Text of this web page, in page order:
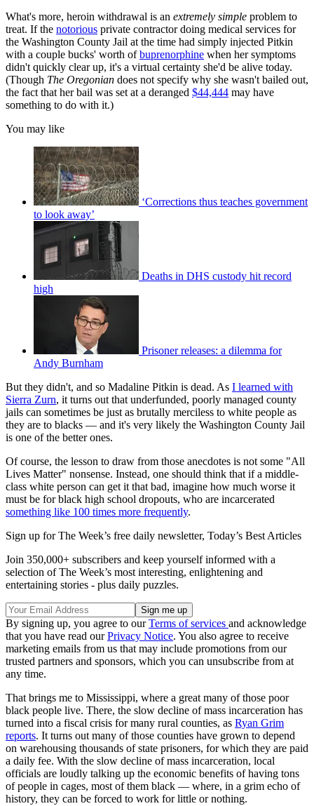
What's more, heroin withdrawal is an extremely simple problem to
treat. If the notorious private contractor doing medical services for
the Washington County Jail at the time had simply injected Pitkin
with a couple bucks' worth ofbuprenorphine when her symptoms
didn't quickly clear up, it's a virtual certainty she'd be alive today.
(Though The Oregonian does not specify why she wasn't bailed out,
the fact that her bail was set at a deranged $44,444 may have
something to do with it.)
You may like
‘Corrections thus teaches government
to look away’
Deaths in DHS custody hit record
high
Prisoner releases: a dilemma for
Andy Burnham
But they didn't, and so Madaline Pitkin is dead. As I learned with
Sierra Zurn, it turns out that underfunded, poorly managed county
jails can sometimes be just as brutally merciless to white people as
they are to blacks — and it's very likely the Washington County Jail
is one of the better ones.
Of course, the lesson to draw from those anecdotes is not some "All
Lives Matter" nonsense. Instead, one should think that if a middle-
class white person can get it that bad, imagine how much worse it
must be for black high school dropouts, who are incarcerated
something like 100 times more frequently.
Sign up for The Week’s free daily newsletter, Today’s Best Articles
Join 350,000+ subscribers and keep yourself informed with a
selection of The Week’s most interesting, enlightening and
entertaining stories - plus daily puzzles.
By signing up, you agree to ourTerms of services and acknowledge
that you have read ourPrivacy Notice. You also agree to receive
marketing emails from us that may include promotions from our
trusted partners and sponsors, which you can unsubscribe from at
any time.
That brings me to Mississippi, where a great many of those poor
black people live. There, the slow decline of mass incarceration has
turned into a fiscal crisis for many rural counties, as Ryan Grim
reports. It turns out many of those counties have grown to depend
on warehousing thousands of state prisoners, for which they are paid
a daily fee. With the slow decline of mass incarceration, local
officials are loudly talking up the economic benefits of having tons
of people in cages, most of them black — where, in a grim echo of
history, they can be forced to work for little or nothing.